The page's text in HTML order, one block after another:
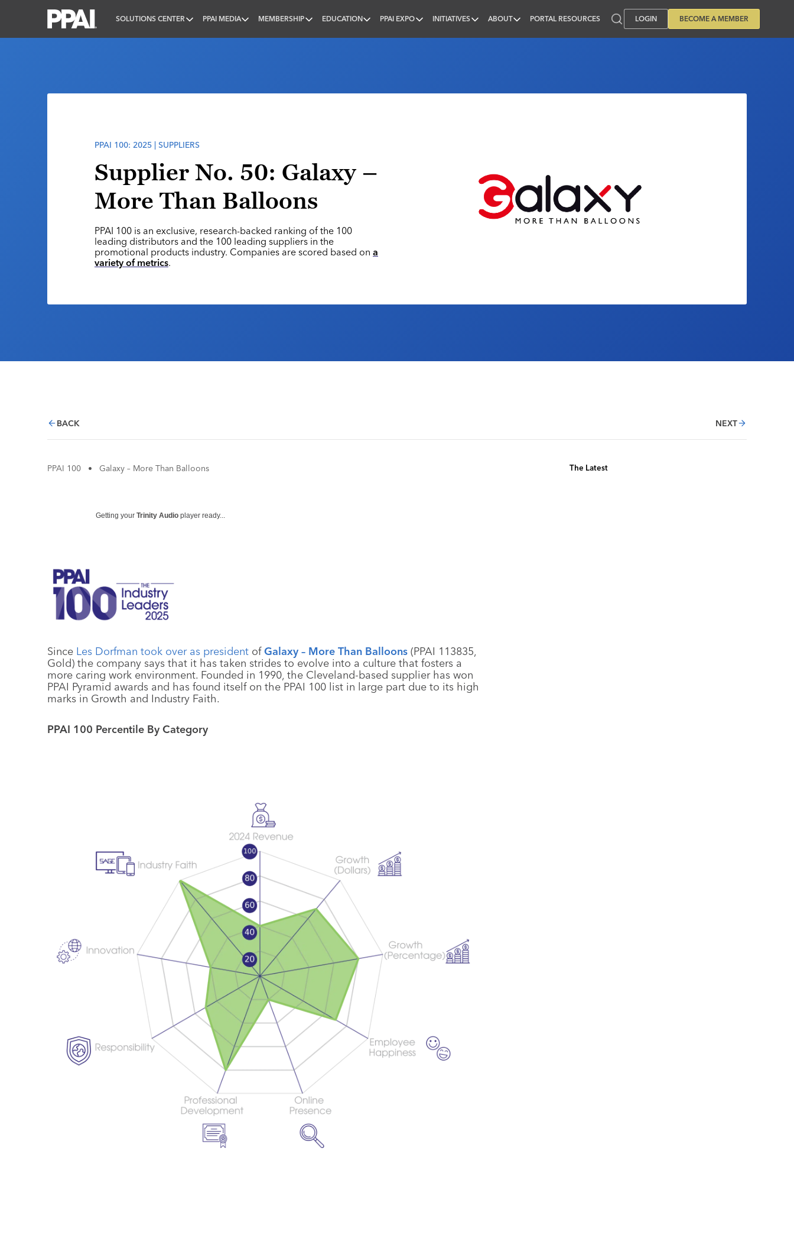
SOLUTIONS CENTER PPAI MEDIA MEMBERSHIP EDUCATION PPAI EXPO INITIATIVES ABOUT PORTAL RESOURCES LOGIN BECOME A MEMBER
PPAI 100: 2025 | SUPPLIERS
Supplier No. 50: Galaxy –
More Than Balloons
PPAI 100 is an exclusive, research-backed ranking of the 100
leading distributors and the 100 leading suppliers in the
promotional products industry. Companies are scored based on a
variety of metrics.
BACK NEXT
PPAI 100 • Galaxy – More Than Balloons
Getting your Trinity Audio player ready...
Since Les Dorfman took over as president ofGalaxy – More Than Balloons (PPAI 113835,
Gold) the company says that it has taken strides to evolve into a culture that fosters a
more caring work environment. Founded in 1990, the Cleveland-based supplier has won
PPAI Pyramid awards and has found itself on the PPAI 100 list in large part due to its high
marks in Growth and Industry Faith.
PPAI 100 Percentile By Category
The Latest